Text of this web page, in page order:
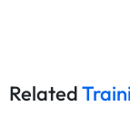
Related